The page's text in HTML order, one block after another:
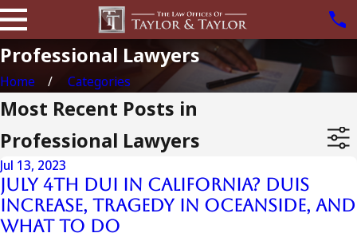
Professional Lawyers
Home Categories
Most Recent Posts in
Professional Lawyers
Jul 13, 2023
July 4th DUI in California? DUIs
Increase, Tragedy in Oceanside, and
What to Do